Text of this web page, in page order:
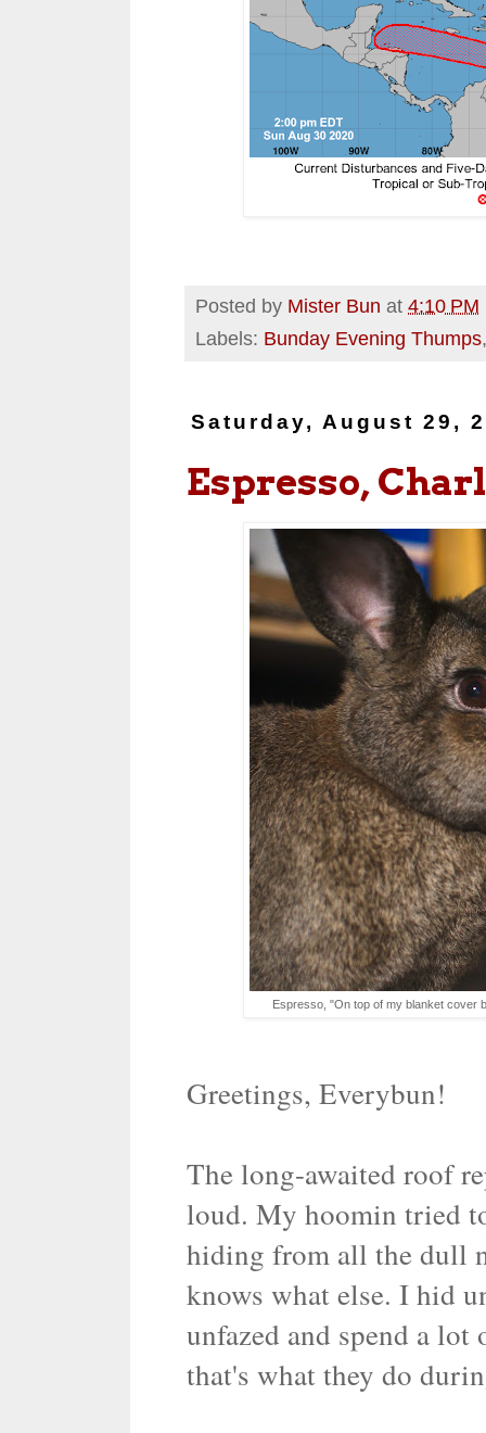
Posted by Mister Bun at 4:10 PM
Labels: Bunday Evening Thumps
Saturday, August 29,
Espresso,
Espresso, "On top of my blanket cover
Greetings, Everybun!
The long-awaited roof
loud. My hoomin tried
hiding from all the dull
knows what else. I hid
unfazed and spend a
that's what they do